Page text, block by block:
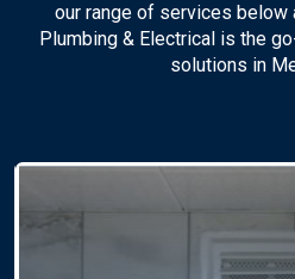
our range of services below
Plumbing & Electrical is the
solutions in
Emergency